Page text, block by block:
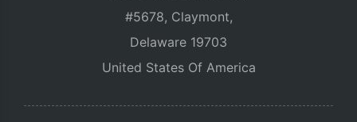
#5678, Claymont,
Delaware 19703
United States Of America